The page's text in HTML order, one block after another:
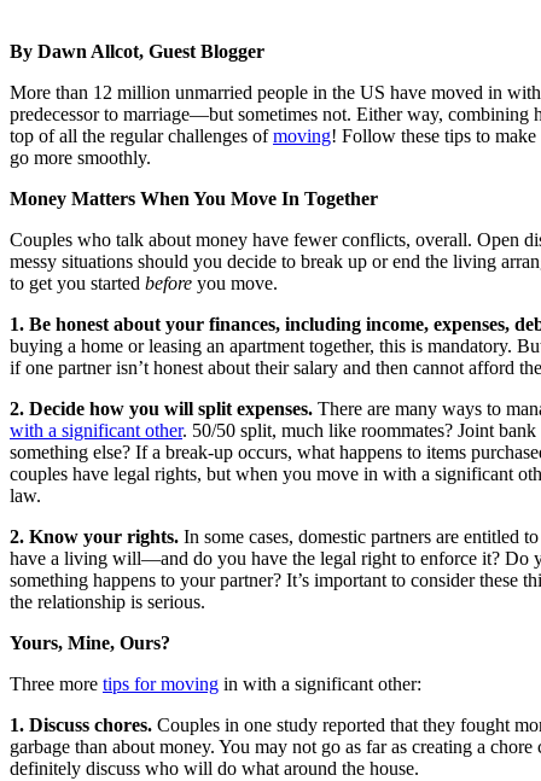
By Dawn Allcot, Guest Blogger
More than 12 million unmarried people in the US have moved in
predecessor to marriage—but sometimes not. Either way, combining
top of all the regular challenges ofmoving! Follow these tips to
go more smoothly.
Money Matters When You Move In Together
Couples who talk about money have fewer conflicts, overall. Open
messy situations should you decide to break up or end the living
to get you started before you move.
1. Be honest about your finances, including income, expenses,
buying a home or leasing an apartment together, this is mandatory.
if one partner isn’t honest about their salary and then cannot afford
2. Decide how you will split expenses. There are many ways to
with a significant other. 50/50 split, much like roommates? Joint
something else? If a break-up occurs, what happens to items
couples have legal rights, but when you move in with a significant
law.
2. Know your rights. In some cases, domestic partners are entitled
have a living will—and do you have the legal right to enforce it? Do
something happens to your partner? It’s important to consider these
the relationship is serious.
Yours, Mine, Ours?
Three more tips for moving in with a significant other:
1. Discuss chores. Couples in one study reported that they fought
garbage than about money. You may not go as far as creating a
definitely discuss who will do what around the house.